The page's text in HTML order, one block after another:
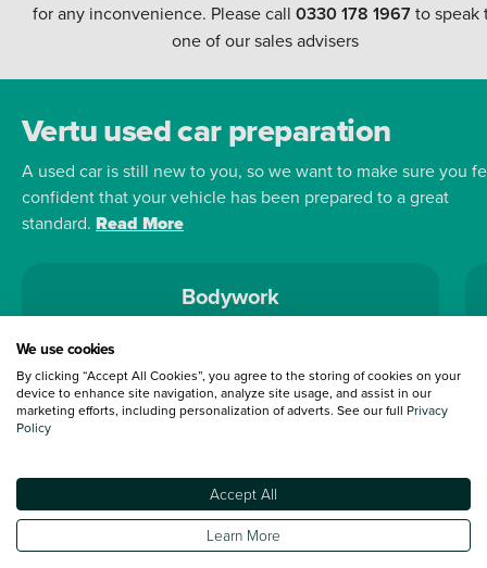
for any inconvenience. Please call 0330 178 1967to speak
one of our sales advisers
Vertu used car preparation
A used car is still new to you, so we want to make sure you
confident that your vehicle has been prepared to a great
standard. Read More
Bodywork
Terms and Conditions:Every effort has been made to ensure the accuracy of
information shown. However, errors do sometimes occur. The detailed
specification of each vehicle listed on the Vertu website is provided by "CAP".
under 30 miles from the Vertu dealership where the vehicle is purchased . Any
subsequent delivery cost is calculated at an additional £2 per mile over and
We use cookies
By clicking “Accept All Cookies”, you agree to the storing of cookies on your
device to enhance site navigation, analyze site usage, and assist in our
marketing efforts, including personalization of adverts. See our full Privacy
Policy
Accept All
Learn More